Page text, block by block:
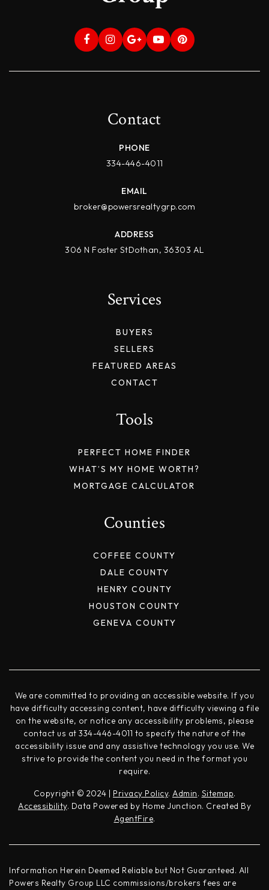
Contact
PHONE
334-446-4011
EMAIL
broker@powersrealtygrp.com
ADDRESS
306 N Foster StDothan, 36303 AL
Services
BUYERS
SELLERS
FEATURED AREAS
CONTACT
Counties
COFFEE COUNTY
DALE COUNTY
HENRY COUNTY
HOUSTON COUNTY
GENEVA COUNTY
Tools
PERFECT HOME FINDER
WHAT’S MY HOME WORTH?
MORTGAGE CALCULATOR
We are committed to providing an accessible website. If you
have difficulty accessing content, have difficulty viewing a file
on the website, or notice any accessibility problems, please
contact us at 334-446-4011 to specify the nature of the
accessibility issue and any assistive technology you use. We
strive to provide the content you need in the format you
require.
Copyright © 2024 | Privacy Policy. Admin. Sitemap.
Accessibility. Data Powered by Home Junction. Created By
AgentFire.
Information Herein Deemed Reliable but Not Guaranteed. All
Powers Realty Group LLC commissions/brokers fees are